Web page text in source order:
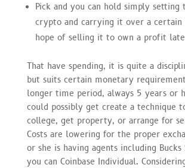
Pick and you can hold simply setting
crypto and carrying it over a
hope of selling it to own a profit
That have spending, it is quite a
but suits certain monetary
longer time period, always 5 years or
could possibly get create a technique
college, get property, or arrange for
Costs are lowering for the proper
or she is having agents including Bucks
you can Coinbase Individual.